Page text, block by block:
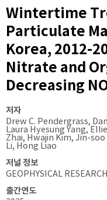
Wintertime
Particulate
Korea, 2012-
Nitrate and
Decreasing
저자
Drew C. Pendergrass,
Laura Hyesung Yang,
Zhai, Hwajin Kim, Jin-
Li, Hong Liao
저널 정보
GEOPHYSICAL
출간연도